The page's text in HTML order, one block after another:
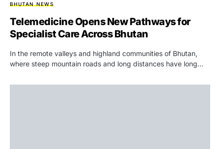
BHUTAN NEWS
Telemedicine Opens New Pathways for
Specialist Care Across Bhutan
In the remote valleys and highland communities of Bhutan,
where steep mountain roads and long distances have long…